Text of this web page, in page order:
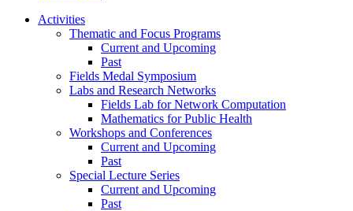
Activities
Thematic and Focus Programs
Current and Upcoming
Past
Fields Medal Symposium
Labs and Research Networks
Fields Lab for Network Computation
Mathematics for Public Health
Workshops and Conferences
Current and Upcoming
Past
Special Lecture Series
Current and Upcoming
Past